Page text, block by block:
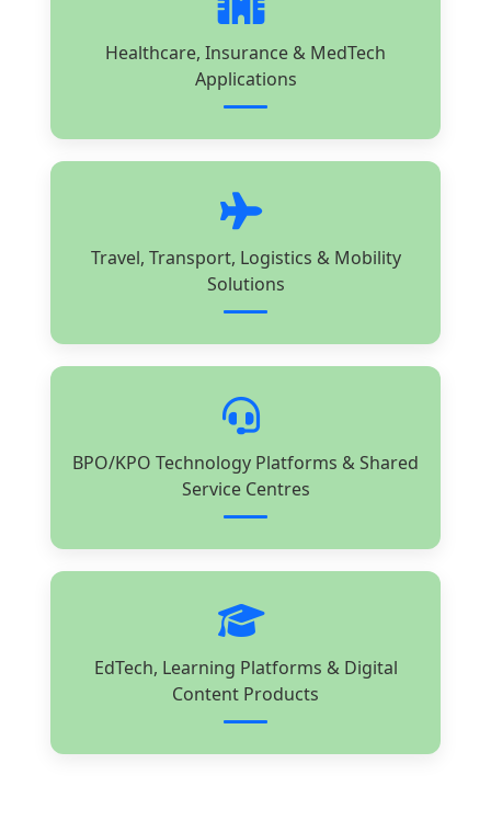
Healthcare, Insurance & MedTech
Applications
Travel, Transport, Logistics & Mobility
Solutions
BPO/KPO Technology Platforms & Shared
Service Centres
EdTech, Learning Platforms & Digital
Content Products